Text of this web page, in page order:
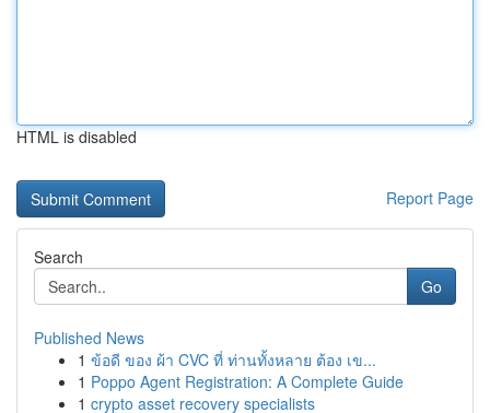
HTML is disabled
Report Page
Search
Go
Published News
1 ข้อดี ของ ผ้า CVC ที่ ท่านทั้งหลาย ต้อง เข...
1 Poppo Agent Registration: A Complete Guide
1 crypto asset recovery specialists